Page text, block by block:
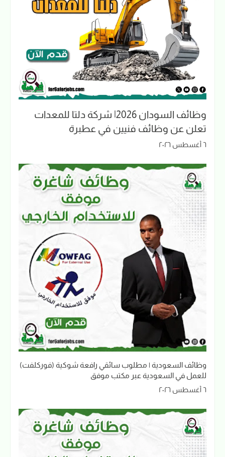
وظائف السودان 2026| شركة دلتا للمعدات
تعلن عن وظائف فنيين في عطبرة
٦ أغسطس ٢٠٢٦
وظائف السعودية | مطلوب سائقي رافعة شوكية (فوركلفت)
للعمل في السعودية عبر مكتب موفق
٦ أغسطس ٢٠٢٦